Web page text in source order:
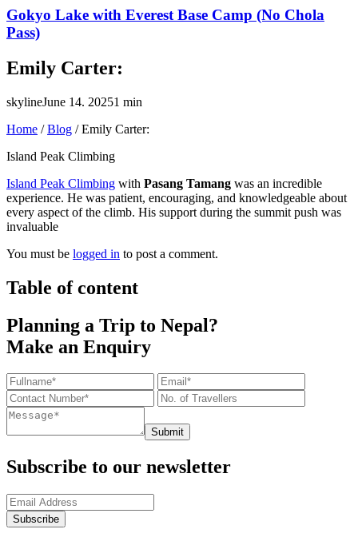
Gokyo Lake with Everest Base Camp (No Chola
Pass)
Emily Carter:
skylineJune 14. 20251 min
Home /Blog /Emily Carter:
Island Peak Climbing
Island Peak Climbing with Pasang Tamang was an incredible
experience. He was patient, encouraging, and knowledgeable about
every aspect of the climb. His support during the summit push was
invaluable
You must be logged in to post a comment.
Table of content
Planning a Trip to Nepal?
Make an Enquiry
Submit
Subscribe to our newsletter